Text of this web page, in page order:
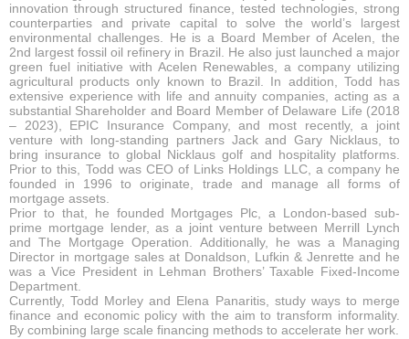
innovation through structured finance, tested technologies, strong
counterparties and private capital to solve the world’s largest
environmental challenges. He is a Board Member of Acelen, the
2nd largest fossil oil refinery in Brazil. He also just launched a major
green fuel initiative with Acelen Renewables, a company utilizing
agricultural products only known to Brazil. In addition, Todd has
extensive experience with life and annuity companies, acting as a
substantial Shareholder and Board Member of Delaware Life (2018
– 2023), EPIC Insurance Company, and most recently, a joint
venture with long-standing partners Jack and Gary Nicklaus, to
bring insurance to global Nicklaus golf and hospitality platforms.
Prior to this, Todd was CEO of Links Holdings LLC, a company he
founded in 1996 to originate, trade and manage all forms of
mortgage assets.
Prior to that, he founded Mortgages Plc, a London-based sub-
prime mortgage lender, as a joint venture between Merrill Lynch
and The Mortgage Operation. Additionally, he was a Managing
Director in mortgage sales at Donaldson, Lufkin & Jenrette and he
was a Vice President in Lehman Brothers’ Taxable Fixed-Income
Department.
Currently, Todd Morley and Elena Panaritis, study ways to merge
finance and economic policy with the aim to transform informality.
By combining large scale financing methods to accelerate her work.